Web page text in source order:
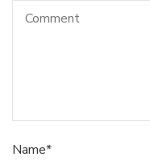
Name*